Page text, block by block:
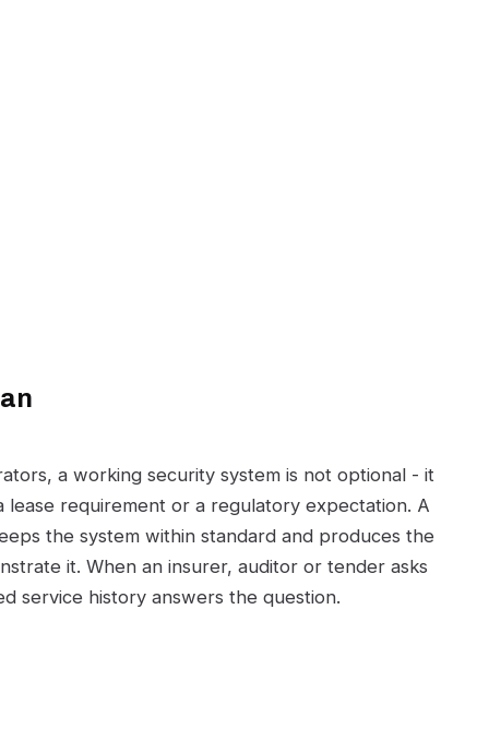
a working security system is not optional - it
lease requirement or a regulatory expectation. A
the system within standard and produces the
it. When an insurer, auditor or tender asks
service history answers the question.